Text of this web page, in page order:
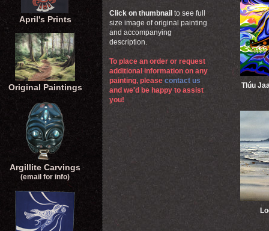
April's Prints
Original Paintings
Argillite Carvings
(email for info)
Click on thumbnail to see full
size image of original painting
and accompanying
description.
To place an order or request
additional information on any
painting, please contact us
and we'd be happy to assist
you!
Tlúu